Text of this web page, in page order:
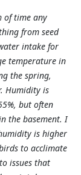
of time any
from seed
intake for
temperature in
the spring,
Humidity is
but often
the basement. I
is higher
to acclimate
issues that